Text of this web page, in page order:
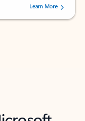
73061 users.Learn More